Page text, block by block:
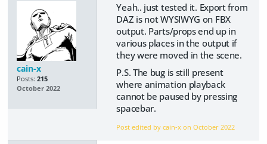
cain-x
Posts: 215
October 2022
Yeah.. just tested it. Export from
DAZ is not WYSIWYG on FBX
output. Parts/props end up in
various places in the output if
they were moved in the scene.
P.S. The bug is still present
where animation playback
cannot be paused by pressing
spacebar.
Post edited by cain-x onOctober 2022